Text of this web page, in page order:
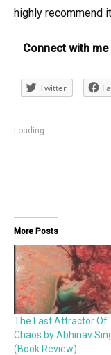
highly recommend
Connect with me
Twitter
Loading...
More Posts
The Last Attractor Of
Chaos by Abhinav
(Book Review)